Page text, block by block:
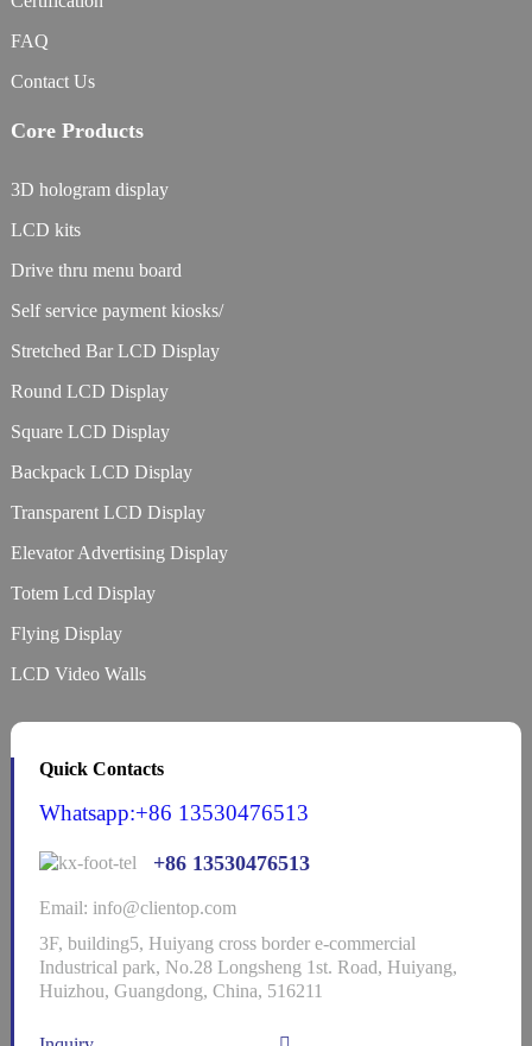
FAQ
Contact Us
Core Products
3D hologram display
LCD kits
Drive thru menu board
Self service payment kiosks/
Stretched Bar LCD Display
Round LCD Display
Square LCD Display
Backpack LCD Display
Transparent LCD Display
Elevator Advertising Display
Totem Lcd Display
Flying Display
LCD Video Walls
Quick Contacts
Whatsapp:+86 13530476513
+86 13530476513
Email: info@clientop.com
3F, building5, Huiyang cross border e-commercial
Industrical park, No.28 Longsheng 1st. Road, Huiyang,
Huizhou, Guangdong, China, 516211